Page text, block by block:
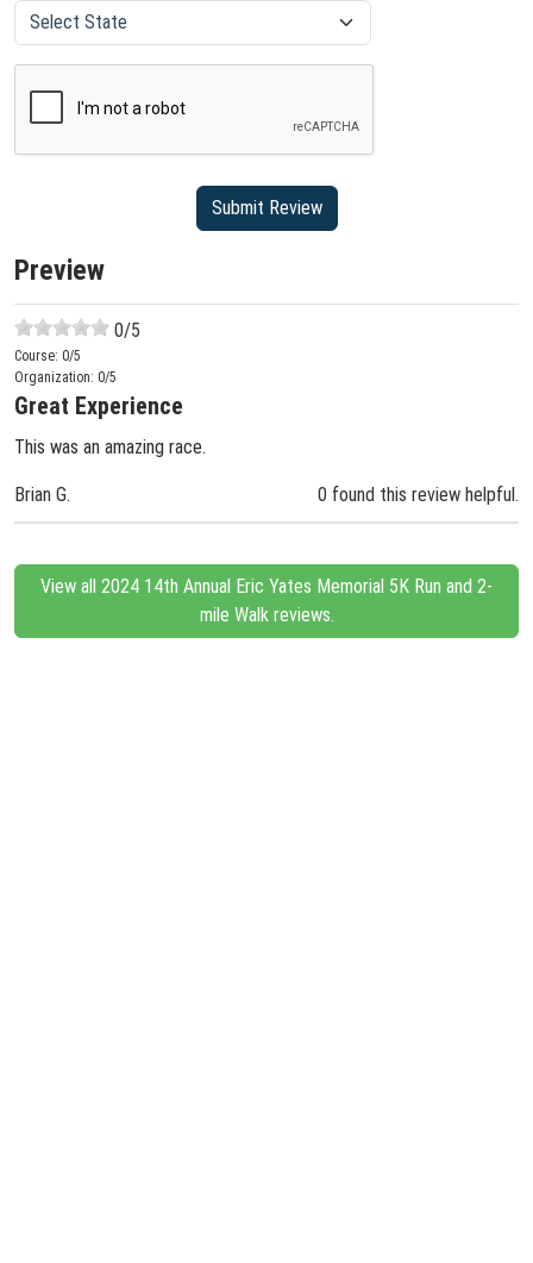
Preview
0/5
Course: 0/5
Organization: 0/5
Great Experience
This was an amazing race.
Brian G. 0 found this review helpful.
View all 2024 14th Annual Eric Yates Memorial 5K Run and 2-
mile Walk reviews.